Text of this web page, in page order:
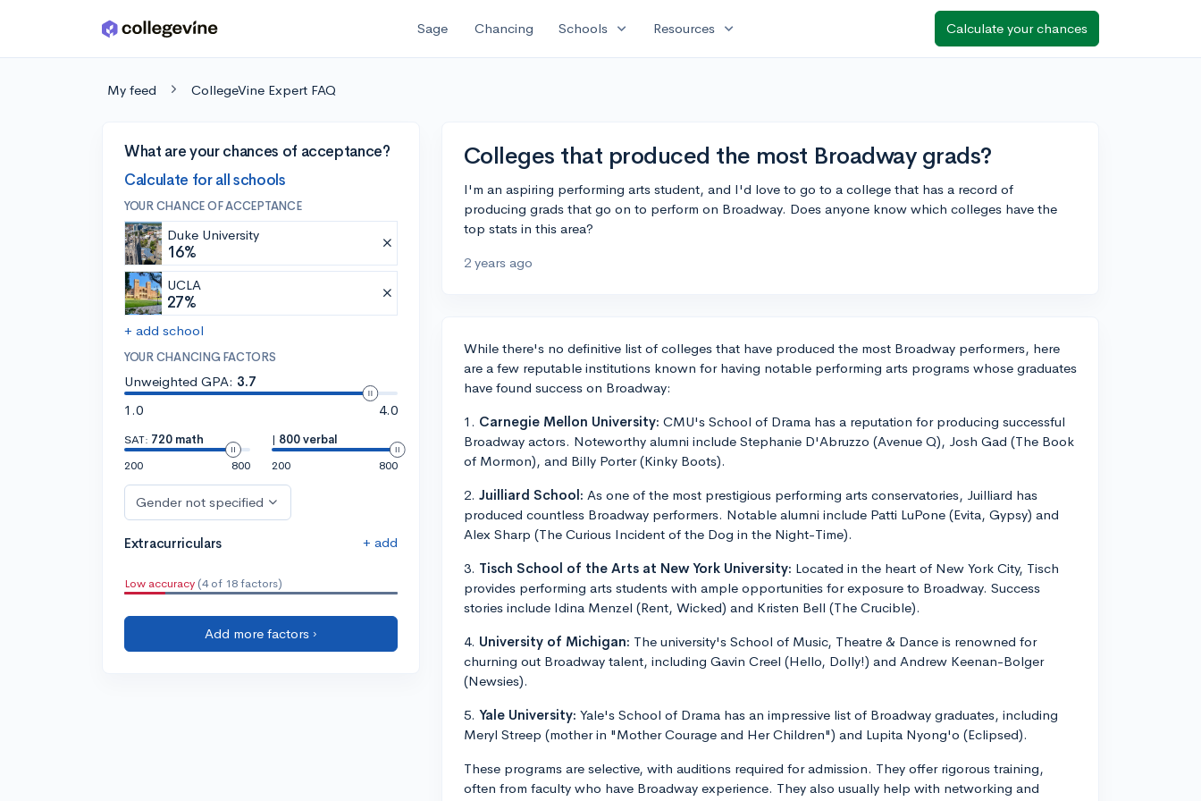
Skip to main content Sage Chancing Schools expand_more Resources expand_more Calculate your chances
My feed CollegeVine Expert FAQ
What are your chances of acceptance?
Calculate for all schools
YOUR CHANCE OF ACCEPTANCE
Duke University
16%
UCLA
27%
+ add school
YOUR CHANCING FACTORS
Unweighted GPA: 3.7
1.0
4.0
SAT: 720 math
200
800
| 800 verbal
200
800
Gender not specified
Extracurriculars + add
Low accuracy (4 of 18 factors)
Add more factors ›
Colleges that produced the most Broadway grads?
I'm an aspiring performing arts student, and I'd love to go to a college that has a record of
producing grads that go on to perform on Broadway. Does anyone know which colleges have the
top stats in this area?
2 years ago
While there's no definitive list of colleges that have produced the most Broadway performers, here
are a few reputable institutions known for having notable performing arts programs whose graduates
have found success on Broadway:
1. Carnegie Mellon University: CMU's School of Drama has a reputation for producing successful
Broadway actors. Noteworthy alumni include Stephanie D'Abruzzo (Avenue Q), Josh Gad (The Book
of Mormon), and Billy Porter (Kinky Boots).
2. Juilliard School: As one of the most prestigious performing arts conservatories, Juilliard has
produced countless Broadway performers. Notable alumni include Patti LuPone (Evita, Gypsy) and
Alex Sharp (The Curious Incident of the Dog in the Night-Time).
3. Tisch School of the Arts at New York University: Located in the heart of New York City, Tisch
provides performing arts students with ample opportunities for exposure to Broadway. Success
stories include Idina Menzel (Rent, Wicked) and Kristen Bell (The Crucible).
4. University of Michigan: The university's School of Music, Theatre & Dance is renowned for
churning out Broadway talent, including Gavin Creel (Hello, Dolly!) and Andrew Keenan-Bolger
(Newsies).
5. Yale University: Yale's School of Drama has an impressive list of Broadway graduates, including
Meryl Streep (mother in "Mother Courage and Her Children") and Lupita Nyong'o (Eclipsed).
These programs are selective, with auditions required for admission. They offer rigorous training,
often from faculty who have Broadway experience. They also usually help with networking and